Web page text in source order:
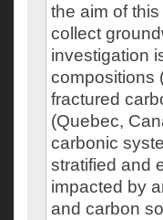
the aim of
collect
investigation
compositions
fractured
(Quebec,
carbonic
stratified and
impacted by
and carbon